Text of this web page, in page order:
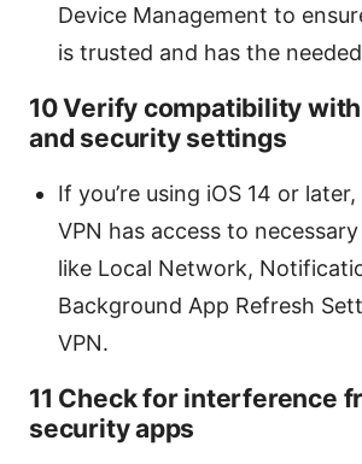
Device Management to
is trusted and has the
10 Verify compatibility with
and security settings
If you’re using iOS 14 or
VPN has access to
like Local Network,
Background App Refresh
VPN.
11 Check for interference
security apps